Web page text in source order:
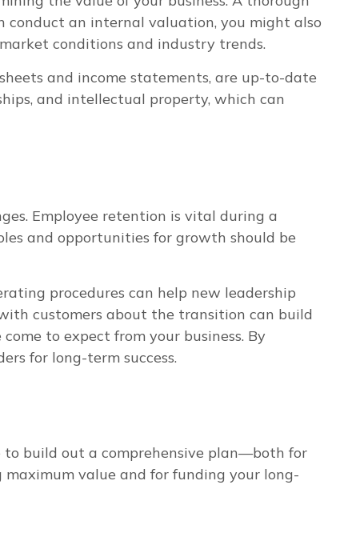
conduct an internal valuation, you might also
conditions and industry trends.
and income statements, are up-to-date
and intellectual property, which can
Employee retention is vital during a
and opportunities for growth should be
procedures can help new leadership
customers about the transition can build
to expect from your business. By
for long-term success.
build out a comprehensive plan—both for
value and for funding your long-